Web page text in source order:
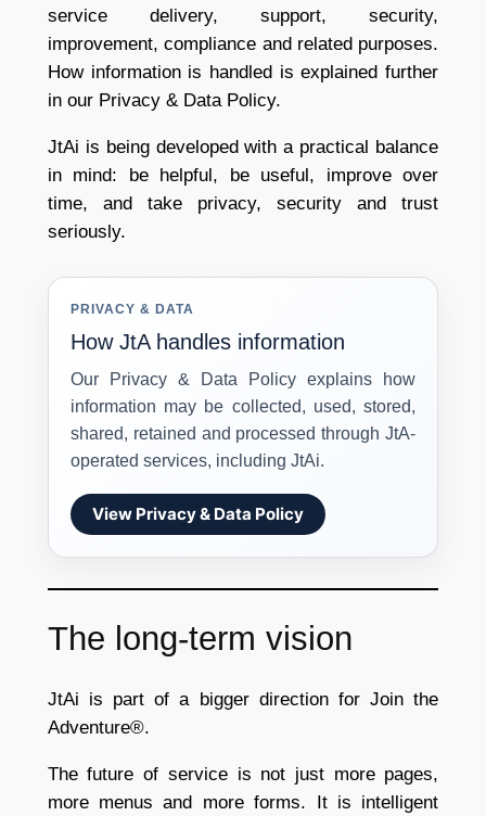
service delivery, support, security,
improvement, compliance and related purposes.
How information is handled is explained further
in our Privacy & Data Policy.
JtAi is being developed with a practical balance
in mind: be helpful, be useful, improve over
time, and take privacy, security and trust
seriously.
PRIVACY & DATA
How JtA handles information
Our Privacy & Data Policy explains how
information may be collected, used, stored,
shared, retained and processed through JtA-
operated services, including JtAi.
View Privacy & Data Policy
The long-term vision
JtAi is part of a bigger direction for Join the
Adventure®.
The future of service is not just more pages,
more menus and more forms. It is intelligent